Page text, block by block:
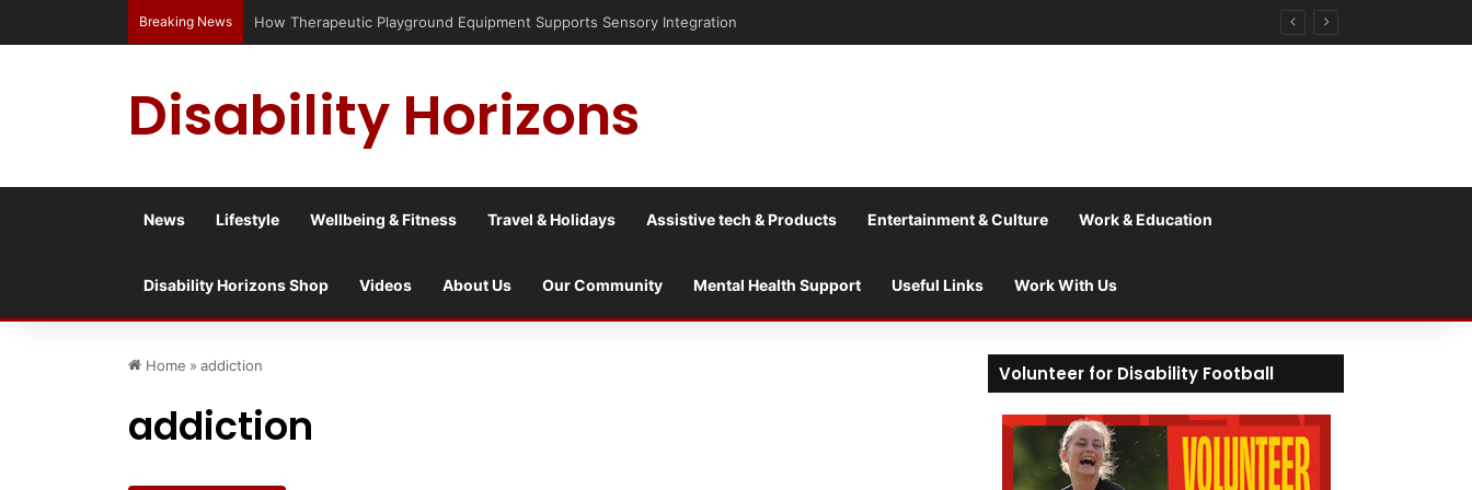
Breaking News Has social media turned the SEND crisis into a culture war?
Disability Horizons
News Lifestyle Wellbeing & Fitness Travel & Holidays Assistive tech & Products Entertainment & Culture Work & Education
Disability Horizons Shop Videos About Us Our Community Mental Health Support Useful Links Work With Us
Home » addiction
addiction
Volunteer for Disability Football